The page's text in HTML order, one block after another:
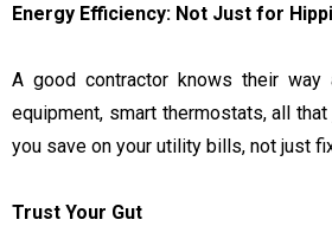
Energy Efficiency: Not Just for
A good contractor knows their way
equipment, smart thermostats, all
you save on your utility bills, not just
Trust Your Gut